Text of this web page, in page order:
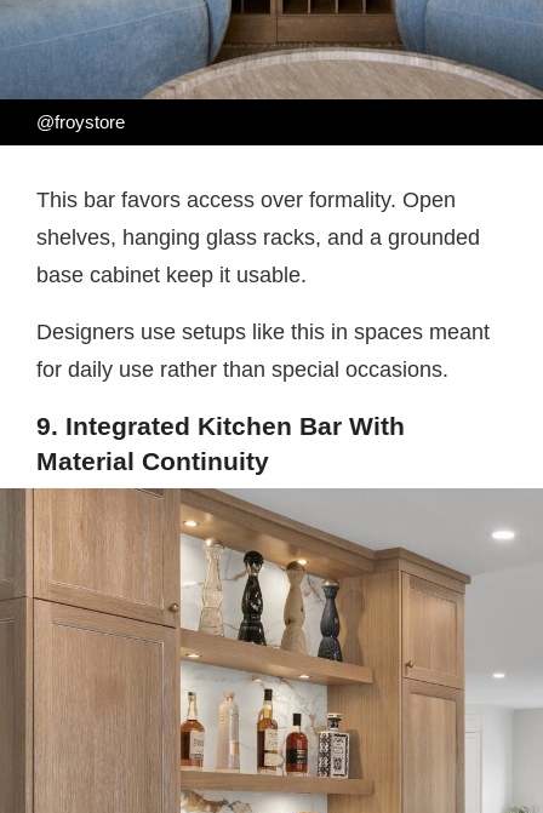
@froystore
This bar favors access over formality. Open
shelves, hanging glass racks, and a grounded
base cabinet keep it usable.
Designers use setups like this in spaces meant
for daily use rather than special occasions.
9. Integrated Kitchen Bar With
Material Continuity